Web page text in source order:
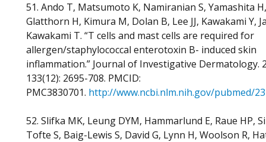
51. Ando T, Matsumoto K, Namiranian S, Yamashita H,
Glatthorn H, Kimura M, Dolan B, Lee JJ, Kawakami Y,
Kawakami T. “T cells and mast cells are required for
allergen/staphylococcal enterotoxin B- induced skin
inflammation.” Journal of Investigative Dermatology.
133(12): 2695-708. PMCID:
PMC3830701. http://www.ncbi.nlm.nih.gov/pubmed/
52. Slifka MK, Leung DYM, Hammarlund E, Raue HP,
Tofte S, Baig-Lewis S, David G, Lynn H, Woolson R,